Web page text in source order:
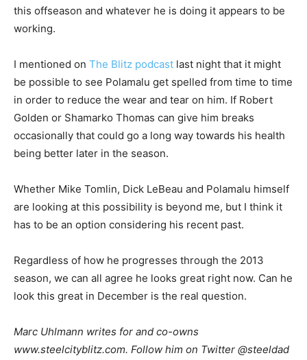
this offseason and whatever he is doing it appears to be
working.
I mentioned on The Blitz podcast last night that it might
be possible to see Polamalu get spelled from time to time
in order to reduce the wear and tear on him. If Robert
Golden or Shamarko Thomas can give him breaks
occasionally that could go a long way towards his health
being better later in the season.
Whether Mike Tomlin, Dick LeBeau and Polamalu himself
are looking at this possibility is beyond me, but I think it
has to be an option considering his recent past.
Regardless of how he progresses through the 2013
season, we can all agree he looks great right now. Can he
look this great in December is the real question.
Marc Uhlmann writes for and co-owns
www.steelcityblitz.com. Follow him on Twitter @steeldad